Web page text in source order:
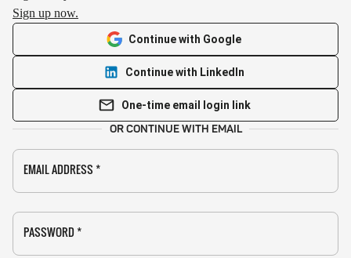
Sign up now.
Continue with Google
Continue with LinkedIn
One-time email login link
OR CONTINUE WITH EMAIL
EMAIL ADDRESS *
PASSWORD *